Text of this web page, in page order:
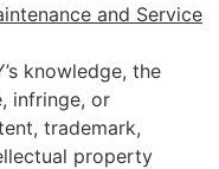
and Service
knowledge, the
infringe, or
trademark,
property